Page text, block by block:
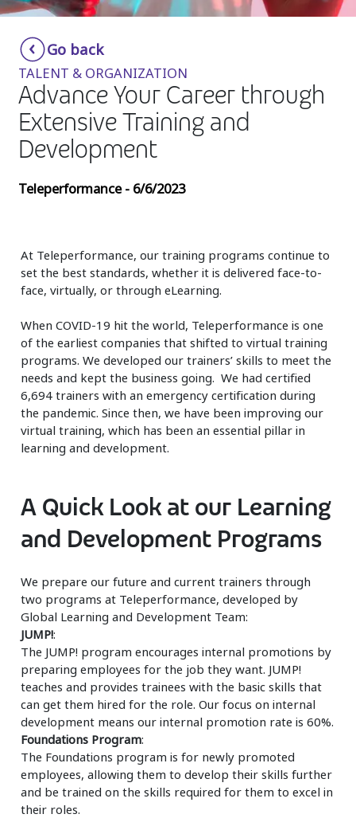
Smartshoring
Work-from-home solution
Insurance
Media
Retail and e-commerce
Technology
Travel, hospitality, and cargo
Go back
TALENT & ORGANIZATION
Advance Your Career through
Extensive Training and
Development
Teleperformance - 6/6/2023
At Teleperformance, our training programs continue to
set the best standards, whether it is delivered face-to-
face, virtually, or through eLearning.
When COVID-19 hit the world, Teleperformance is one
of the earliest companies that shifted to virtual training
programs. We developed our trainers’ skills to meet the
needs and kept the business going. We had certified
6,694 trainers with an emergency certification during
the pandemic. Since then, we have been improving our
virtual training, which has been an essential pillar in
learning and development.
A Quick Look at our Learning
and Development Programs
We prepare our future and current trainers through
two programs at Teleperformance, developed by
Global Learning and Development Team:
JUMP!:
The JUMP! program encourages internal promotions by
preparing employees for the job they want. JUMP!
teaches and provides trainees with the basic skills that
can get them hired for the role. Our focus on internal
development means our internal promotion rate is 60%.
Foundations Program:
The Foundations program is for newly promoted
employees, allowing them to develop their skills further
and be trained on the skills required for them to excel in
their roles.